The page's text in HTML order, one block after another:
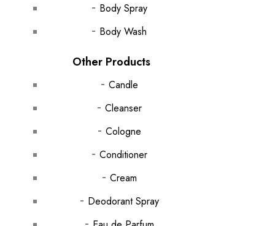
Body Spray
Body Wash
Other Products
Candle
Cleanser
Cologne
Conditioner
Cream
Deodorant Spray